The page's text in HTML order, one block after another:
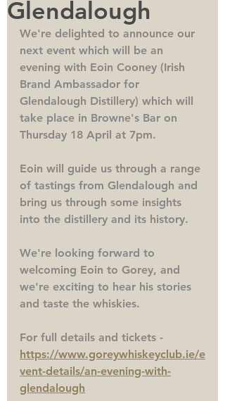
Glendalough
We're delighted to announce our
next event which will be an
evening with Eoin Cooney (Irish
Brand Ambassador for
Glendalough Distillery) which will
take place in Browne's Bar on
Thursday 18 April at 7pm.
Eoin will guide us through a range
of tastings from Glendalough and
bring us through some insights
into the distillery and its history.
We're looking forward to
welcoming Eoin to Gorey, and
we're exciting to hear his stories
and taste the whiskies.
For full details and tickets -
https://www.goreywhiskeyclub.ie/e
vent-details/an-evening-with-
glendalough